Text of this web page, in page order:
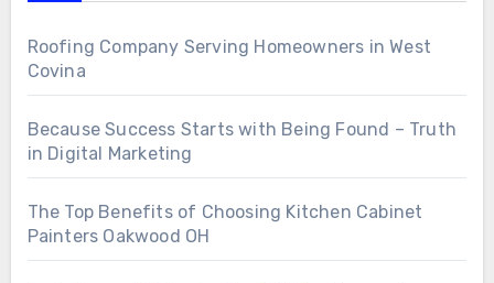
Roofing Company Serving Homeowners in West
Covina
Because Success Starts with Being Found – Truth
in Digital Marketing
The Top Benefits of Choosing Kitchen Cabinet
Painters Oakwood OH